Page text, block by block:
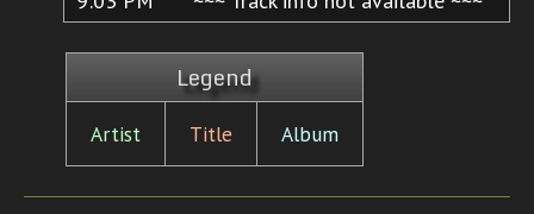
Legend
Artist Title Album